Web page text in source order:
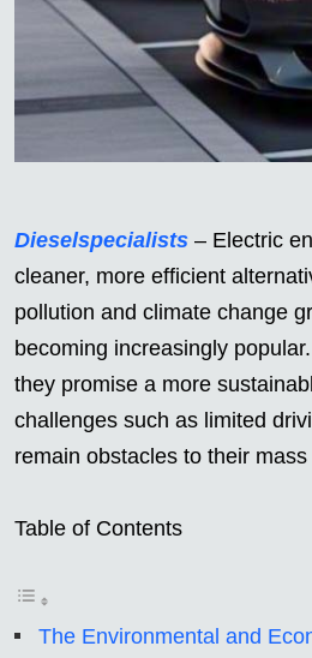
Dieselspecialists – Electric
cleaner, more efficient
pollution and climate change
becoming increasingly
they promise a more
challenges such as limited
remain obstacles to their
Table of Contents
The Environmental and